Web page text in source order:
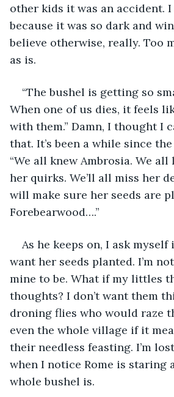
other kids it was an accident.
because it was so dark and
believe otherwise, really. Too
as is.
“The bushel is getting so
When one of us dies, it feels
with them.” Damn, I thought I
that. It’s been a while since
“We all knew Ambrosia. We
her quirks. We’ll all miss her
will make sure her seeds are
Forebearwood….”
As he keeps on, I ask
want her seeds planted. I’m
mine to be. What if my littles
thoughts? I don’t want them
droning flies who would raze
even the whole village if it
their needless feasting. I’m
when I notice Rome is staring
whole bushel is.